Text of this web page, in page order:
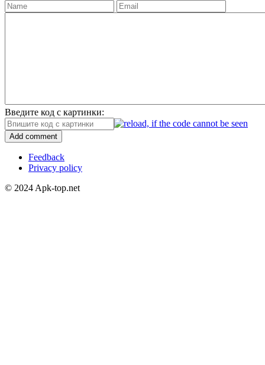
Введите код с картинки:
Add comment
Feedback
Privacy policy
© 2024 Apk-top.net